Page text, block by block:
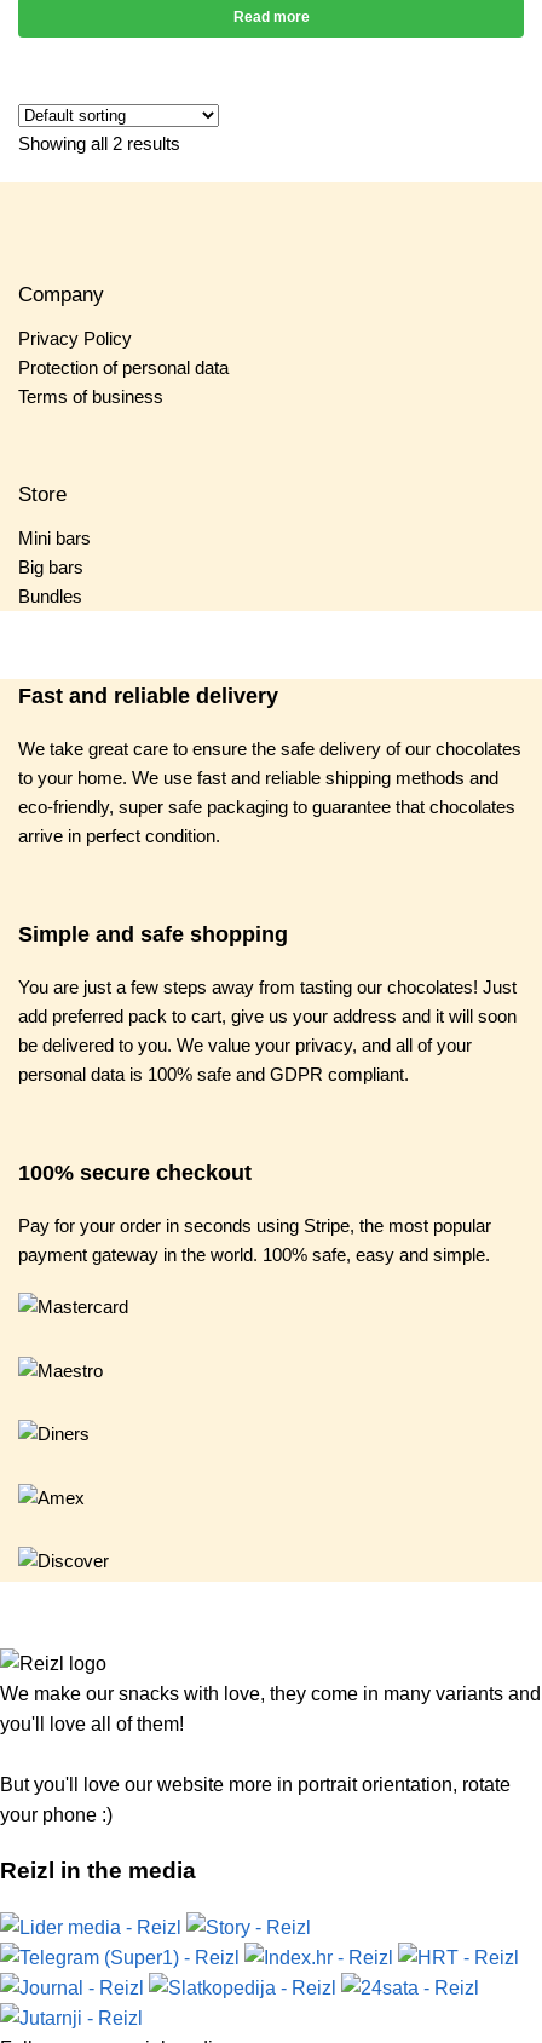
Read more
Showing all 2 results
Company
Privacy Policy
Protection of personal data
Terms of business
Store
Mini bars
Big bars
Bundles
Fast and reliable delivery
We take great care to ensure the safe delivery of our chocolates
to your home. We use fast and reliable shipping methods and
eco-friendly, super safe packaging to guarantee that chocolates
arrive in perfect condition.
Simple and safe shopping
You are just a few steps away from tasting our chocolates! Just
add preferred pack to cart, give us your address and it will soon
be delivered to you. We value your privacy, and all of your
personal data is 100% safe and GDPR compliant.
100% secure checkout
Pay for your order in seconds using Stripe, the most popular
payment gateway in the world. 100% safe, easy and simple.
We make our snacks with love, they come in many variants and
you'll love all of them!
But you'll love our website more in portrait orientation, rotate
your phone :)
Reizl in the media